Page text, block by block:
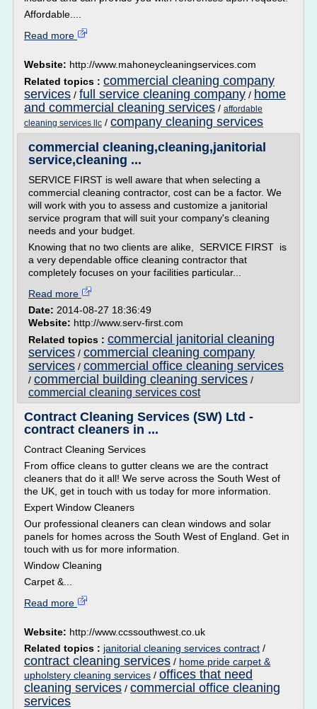
Affordable....
Read more
Website: http://www.mahoneycleaningservices.com
Related topics : commercial cleaning company
services / full service cleaning company / home
and commercial cleaning services / affordable
cleaning services llc / company cleaning services
commercial cleaning,cleaning,janitorial
service,cleaning ...
SERVICE FIRST is well aware that when selecting a
commercial cleaning contractor, cost can be a factor. We
will work with you to assess and customize a janitorial
service program that will suit your company's cleaning
needs and your budget.
Knowing that no two clients are alike, SERVICE FIRST is
a very dependable office cleaning contractor that
completely focuses on your facilities particular...
Read more
Date: 2014-08-27 18:36:49
Website: http://www.serv-first.com
Related topics : commercial janitorial cleaning
services / commercial cleaning company
services / commercial office cleaning services
/ commercial building cleaning services /
commercial cleaning services cost
Contract Cleaning Services (SW) Ltd -
contract cleaners in ...
Contract Cleaning Services
From office cleans to gutter cleans we are the contract
cleaners that do it all! We serve across the South West of
the UK, get in touch with us today for more information.
Expert Window Cleaners
Our professional cleaners can clean windows and solar
panels for homes across the South West of England. Get in
touch with us for more information.
Window Cleaning
Carpet &...
Read more
Website: http://www.ccssouthwest.co.uk
Related topics : janitorial cleaning services contract /
contract cleaning services / home pride carpet &
upholstery cleaning services / offices that need
cleaning services / commercial office cleaning
services